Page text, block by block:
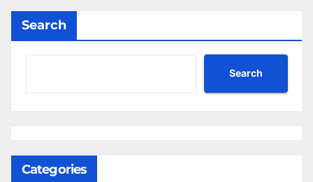
Search
Search
Categories